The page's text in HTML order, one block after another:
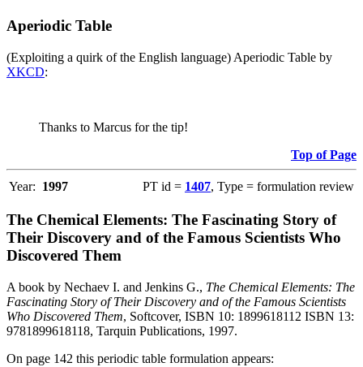
Aperiodic Table
(Exploiting a quirk of the English language) Aperiodic Table by
XKCD:
Thanks to Marcus for the tip!
Top of Page
Year: 1997 PT id = 1407, Type = formulation review
The Chemical Elements: The Fascinating Story of
Their Discovery and of the Famous Scientists Who
Discovered Them
A book by Nechaev I. and Jenkins G., The Chemical Elements: The
Fascinating Story of Their Discovery and of the Famous Scientists
Who Discovered Them, Softcover, ISBN 10: 1899618112 ISBN 13:
9781899618118, Tarquin Publications, 1997.
On page 142 this periodic table formulation appears: